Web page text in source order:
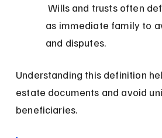
Wills and trusts often define who counts
as immediate family to
and disputes.
Understanding this definition
estate documents and avoid
beneficiaries.